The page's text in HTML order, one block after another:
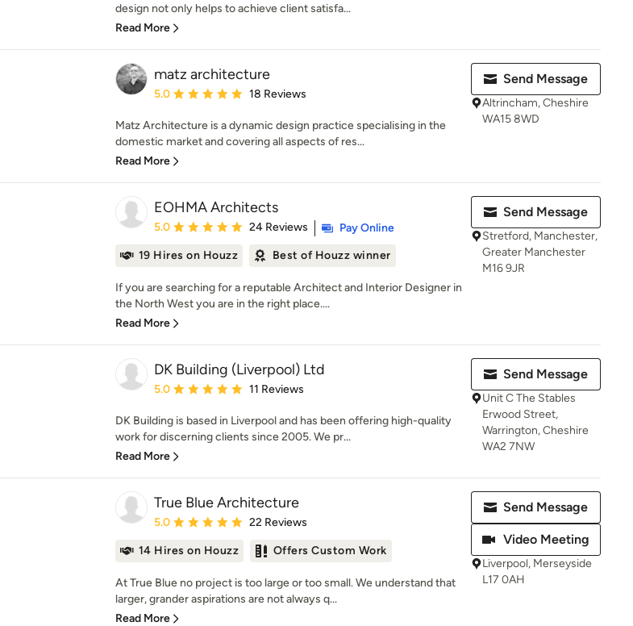
design not only helps to achieve client satisfa...
Read More
matz architecture
Average rating: 5 out of 5 stars
5.0 18 Reviews
Matz Architecture is a dynamic design practice specialising in the
domestic market and covering all aspects of res...
Read More
Send Message
Altrincham, Cheshire
WA15 8WD
EOHMA Architects
Average rating: 5 out of 5 stars
5.0 24 Reviews
Pay Online
19 Hires on Houzz
Best of Houzz winner
If you are searching for a reputable Architect and Interior Designer in
the North West you are in the right place....
Read More
Send Message
Stretford, Manchester,
Greater Manchester
M16 9JR
DK Building (Liverpool) Ltd
Average rating: 5 out of 5 stars
5.0 11 Reviews
DK Building is based in Liverpool and has been offering high-quality
work for discerning clients since 2005. We pr...
Read More
Send Message
Unit C The Stables
Erwood Street,
Warrington, Cheshire
WA2 7NW
True Blue Architecture
Average rating: 5 out of 5 stars
5.0 22 Reviews
14 Hires on Houzz Offers Custom Work
At True Blue no project is too large or too small. We understand that
larger, grander aspirations are not always q...
Read More
Send Message
Video Meeting
Liverpool, Merseyside
L17 0AH